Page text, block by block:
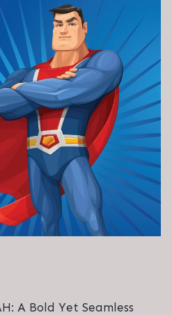
A Bold Yet Seamless